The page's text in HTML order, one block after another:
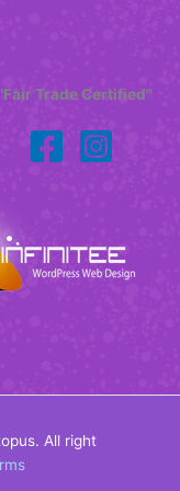
Trade Certified"
All right